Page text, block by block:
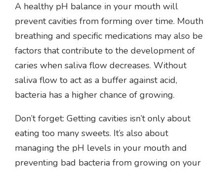
A healthy pH balance in your mouth will
prevent cavities from forming over time. Mouth
breathing and specific medications may also be
factors that contribute to the development of
caries when saliva flow decreases. Without
saliva flow to act as a buffer against acid,
bacteria has a higher chance of growing.
Don’t forget: Getting cavities isn’t only about
eating too many sweets. It’s also about
managing the pH levels in your mouth and
preventing bad bacteria from growing on your